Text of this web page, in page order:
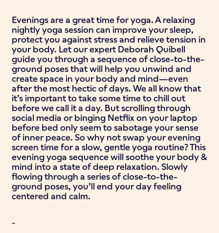
Evenings are a great time for yoga. A relaxing
nightly yoga session can improve your sleep,
protect you against stress and relieve tension in
your body. Let our expert Deborah Quibell
guide you through a sequence of close-to-the-
ground poses that will help you unwind and
create space in your body and mind—even
after the most hectic of days. We all know that
it’s important to take some time to chill out
before we call it a day. But scrolling through
social media or binging Netflix on your laptop
before bed only seem to sabotage your sense
of inner peace. So why not swap your evening
screen time for a slow, gentle yoga routine? This
evening yoga sequence will soothe your body &
mind into a state of deep relaxation. Slowly
flowing through a series of close-to-the-
ground poses, you’ll end your day feeling
centered and calm.
-